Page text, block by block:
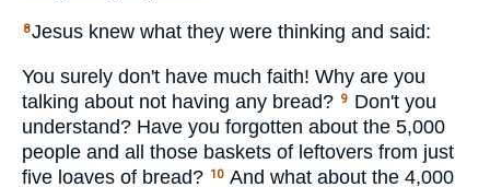
8Jesus knew what they were thinking and said:
You surely don't have much faith! Why are you
talking about not having any bread? 9
Don't you
understand? Have you forgotten about the 5,000
people and all those baskets of leftovers from just
five loaves of bread? 10 And what about the 4,000